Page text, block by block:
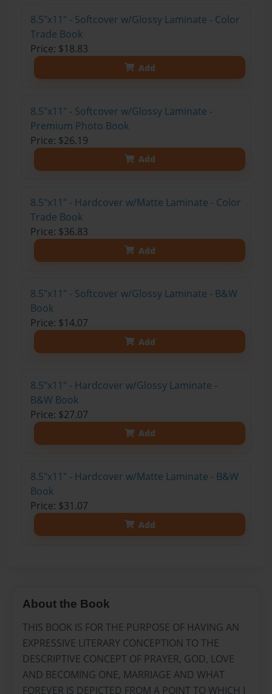
8.5"x11" - Softcover w/Glossy Laminate - Color
Trade Book
Price: $18.83
Add
8.5"x11" - Softcover w/Glossy Laminate -
Premium Photo Book
Price: $26.19
Add
8.5"x11" - Hardcover w/Matte Laminate - Color
Trade Book
Price: $36.83
Add
8.5"x11" - Softcover w/Glossy Laminate - B&W
Book
Price: $14.07
Add
8.5"x11" - Hardcover w/Glossy Laminate -
B&W Book
Price: $27.07
Add
8.5"x11" - Hardcover w/Matte Laminate - B&W
Book
Price: $31.07
Add
About the Book
THIS BOOK IS FOR THE PURPOSE OF HAVING AN
EXPRESSIVE LITERARY CONCEPTION TO THE
DESCRIPTIVE CONCEPT OF PRAYER, GOD, LOVE
AND BECOMING ONE, MARRIAGE AND WHAT
FOREVER IS DEPICTED FROM A POINT TO WHICH I